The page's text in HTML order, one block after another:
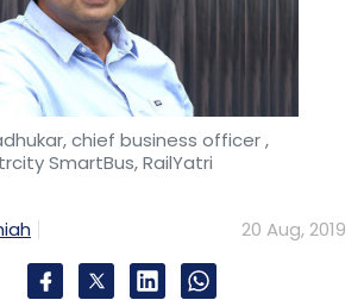
chief business officer ,
SmartBus, RailYatri
20 Aug, 2019